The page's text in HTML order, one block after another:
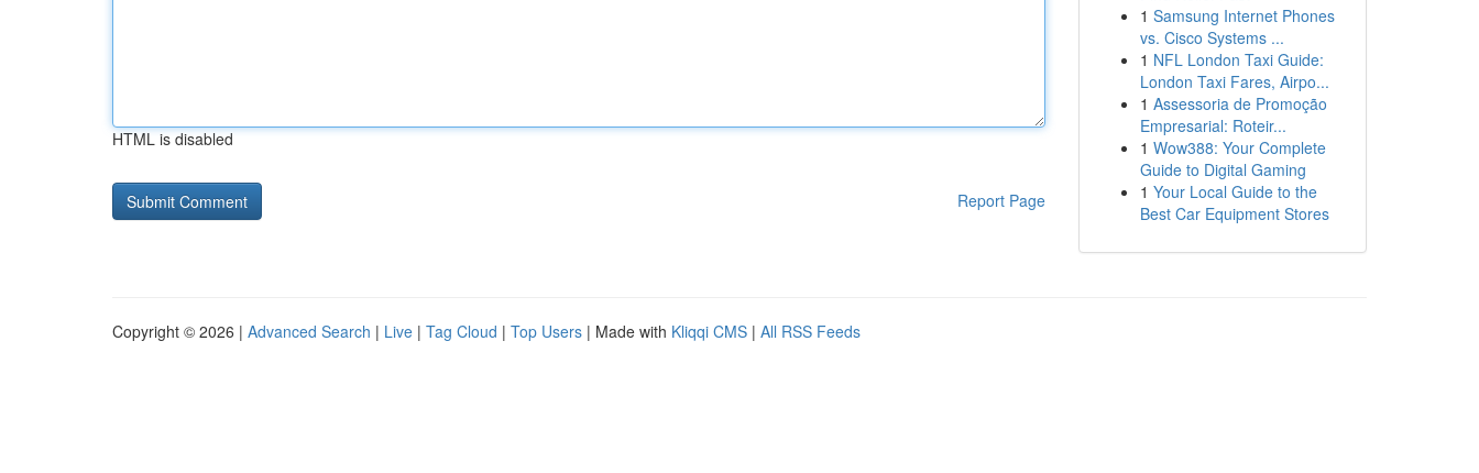
HTML is disabled
Report Page
1 Samsung Internet Phones
vs. Cisco Systems ...
1 NFL London Taxi Guide:
London Taxi Fares, Airpo...
1 Assessoria de Promoção
Empresarial: Roteir...
1 Wow388: Your Complete
Guide to Digital Gaming
1 Your Local Guide to the
Best Car Equipment Stores
Copyright © 2026 | Advanced Search | Live | Tag Cloud | Top Users | Made with Kliqqi CMS | All RSS Feeds